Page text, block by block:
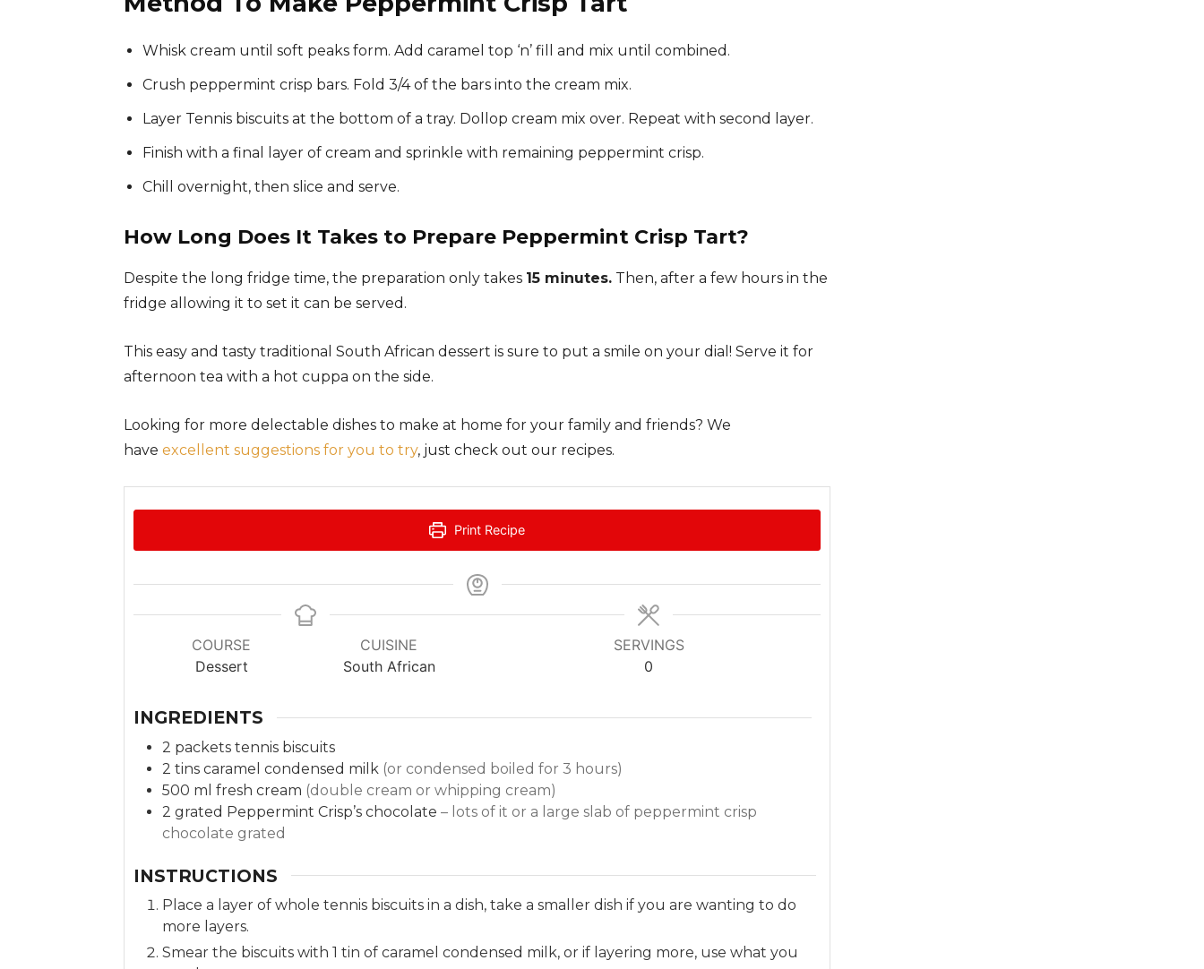
Whisk cream until soft peaks form. Add caramel top ‘n’ fill and mix until combined.
Crush peppermint crisp bars. Fold 3/4 of the bars into the cream mix.
Layer Tennis biscuits at the bottom of a tray. Dollop cream mix over. Repeat with second layer.
Finish with a final layer of cream and sprinkle with remaining peppermint crisp.
Chill overnight, then slice and serve.
How Long Does It Takes to Prepare Peppermint Crisp Tart?
Despite the long fridge time, the preparation only takes 15 minutes. Then, after a few hours in the
fridge allowing it to set it can be served.
This easy and tasty traditional South African dessert is sure to put a smile on your dial! Serve it for
afternoon tea with a hot cuppa on the side.
Looking for more delectable dishes to make at home for your family and friends? We
have excellent suggestions for you to try, just check out our recipes.
Print Recipe
COURSE
Dessert
CUISINE
South African
SERVINGS
0
INGREDIENTS
2 packets tennis biscuits
2 tins caramel condensed milk (or condensed boiled for 3 hours)
500 ml fresh cream (double cream or whipping cream)
2 grated Peppermint Crisp’s chocolate – lots of it or a large slab of peppermint crisp
chocolate grated
INSTRUCTIONS
Place a layer of whole tennis biscuits in a dish, take a smaller dish if you are wanting to do
more layers.
Smear the biscuits with 1 tin of caramel condensed milk, or if layering more, use what you